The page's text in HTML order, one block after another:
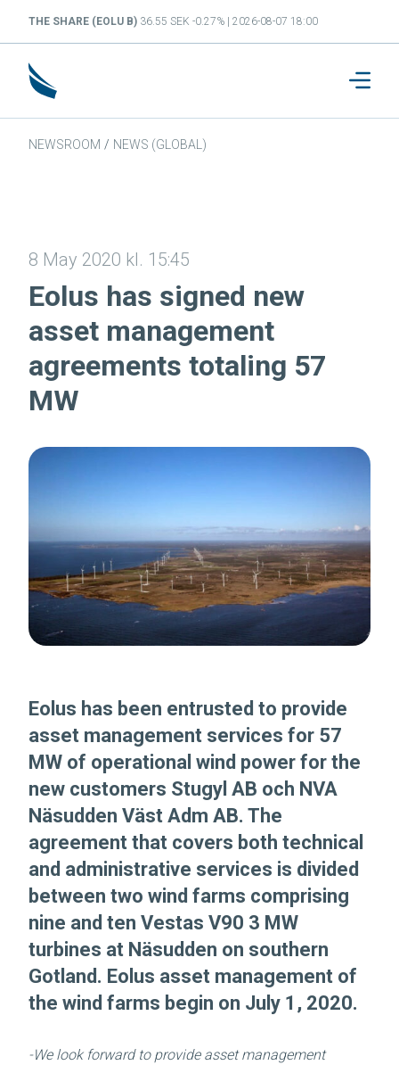
THE SHARE (EOLU B) 36.55 SEK -0.27% | 2026-08-07 18:00
NEWSROOM / NEWS (GLOBAL)
8 May 2020 kl. 15:45
Eolus has signed new
asset management
agreements totaling 57
MW
Eolus has been entrusted to provide
asset management services for 57
MW of operational wind power for the
new customers Stugyl AB och NVA
Näsudden Väst Adm AB. The
agreement that covers both technical
and administrative services is divided
between two wind farms comprising
nine and ten Vestas V90 3 MW
turbines at Näsudden on southern
Gotland. Eolus asset management of
the wind farms begin on July 1, 2020.
-We look forward to provide asset management